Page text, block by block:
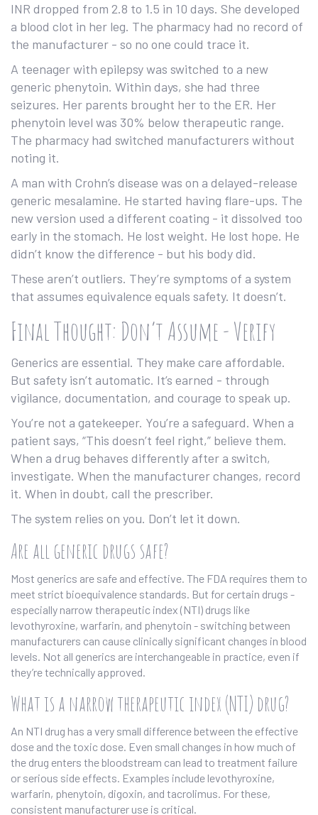
INR dropped from 2.8 to 1.5 in 10 days. She developed
a blood clot in her leg. The pharmacy had no record of
the manufacturer - so no one could trace it.
A teenager with epilepsy was switched to a new
generic phenytoin. Within days, she had three
seizures. Her parents brought her to the ER. Her
phenytoin level was 30% below therapeutic range.
The pharmacy had switched manufacturers without
noting it.
A man with Crohn’s disease was on a delayed-release
generic mesalamine. He started having flare-ups. The
new version used a different coating - it dissolved too
early in the stomach. He lost weight. He lost hope. He
didn’t know the difference - but his body did.
These aren’t outliers. They’re symptoms of a system
that assumes equivalence equals safety. It doesn’t.
Final Thought: Don’t Assume - Verify
Generics are essential. They make care affordable.
But safety isn’t automatic. It’s earned - through
vigilance, documentation, and courage to speak up.
You’re not a gatekeeper. You’re a safeguard. When a
patient says, “This doesn’t feel right,” believe them.
When a drug behaves differently after a switch,
investigate. When the manufacturer changes, record
it. When in doubt, call the prescriber.
The system relies on you. Don’t let it down.
Are all generic drugs safe?
Most generics are safe and effective. The FDA requires them to
meet strict bioequivalence standards. But for certain drugs -
especially narrow therapeutic index (NTI) drugs like
levothyroxine, warfarin, and phenytoin - switching between
manufacturers can cause clinically significant changes in blood
levels. Not all generics are interchangeable in practice, even if
they’re technically approved.
What is a narrow therapeutic index (NTI) drug?
An NTI drug has a very small difference between the effective
dose and the toxic dose. Even small changes in how much of
the drug enters the bloodstream can lead to treatment failure
or serious side effects. Examples include levothyroxine,
warfarin, phenytoin, digoxin, and tacrolimus. For these,
consistent manufacturer use is critical.